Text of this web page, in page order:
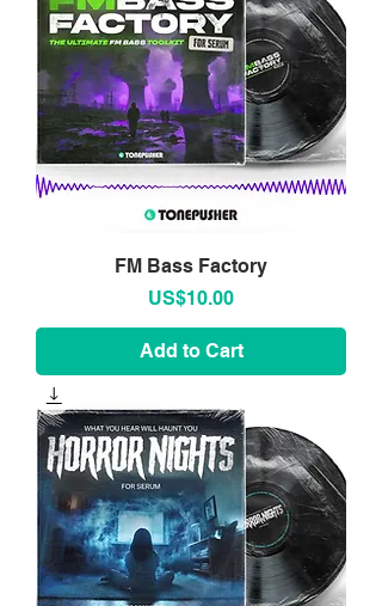
FM Bass Factory
Price
US$10.00
Add to Cart